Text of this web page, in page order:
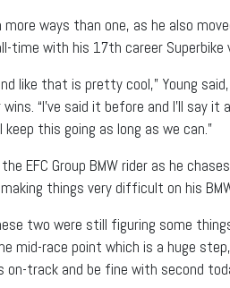
ways than one, as he also
time with his 17th career Superbike
like that is pretty cool,” Young
“I’ve said it before and I’ll say it
this going as long as we can.”
EFC Group BMW rider as he
things very difficult on his
two were still figuring some
mid-race point which is a huge
track and be fine with second